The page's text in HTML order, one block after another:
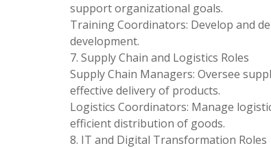
support organizational goals.
Training Coordinators: Develop and
development.
7. Supply Chain and Logistics Roles
Supply Chain Managers: Oversee
effective delivery of products.
Logistics Coordinators: Manage
efficient distribution of goods.
8. IT and Digital Transformation Roles